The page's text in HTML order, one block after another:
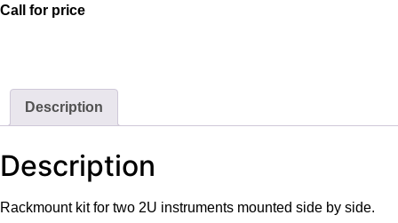
Call for price
Description
Description
Rackmount kit for two 2U instruments mounted side by side.